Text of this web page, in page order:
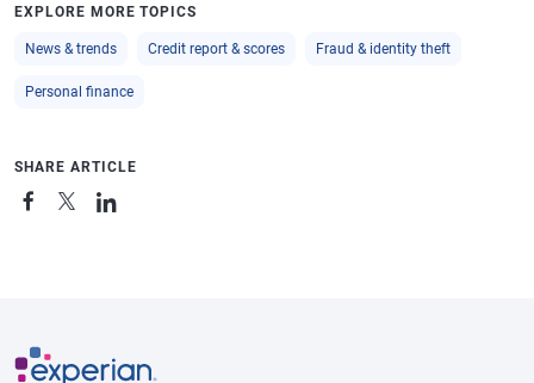
EXPLORE MORE TOPICS
News & trends Credit report & scores Fraud & identity theft
Personal finance
SHARE ARTICLE